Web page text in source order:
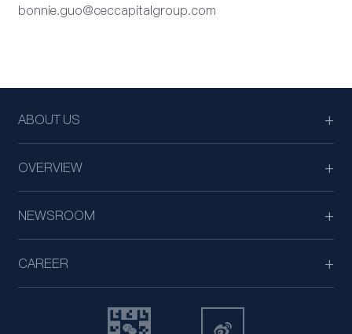
bonnie.guo@ceccapitalgroup.com
ABOUT US
OVERVIEW
NEWSROOM
CAREER